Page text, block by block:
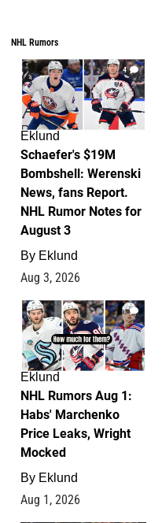
NHL Rumors
4
Eklund
Schaefer's $19M
Bombshell: Werenski
News, fans Report.
NHL Rumor Notes for
August 3
By Eklund
Aug 3, 2026
1
Eklund
NHL Rumors Aug 1:
Habs' Marchenko
Price Leaks, Wright
Mocked
By Eklund
Aug 1, 2026